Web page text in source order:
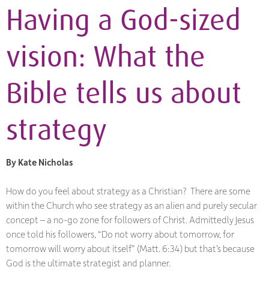
Having a God-sized
vision: What the
Bible tells us about
strategy
By Kate Nicholas
How do you feel about strategy as a Christian? There are some
within the Church who see strategy as an alien and purely secular
concept – a no-go zone for followers of Christ. Admittedly Jesus
once told his followers, “Do not worry about tomorrow, for
tomorrow will worry about itself” (Matt. 6:34) but that’s because
God is the ultimate strategist and planner.